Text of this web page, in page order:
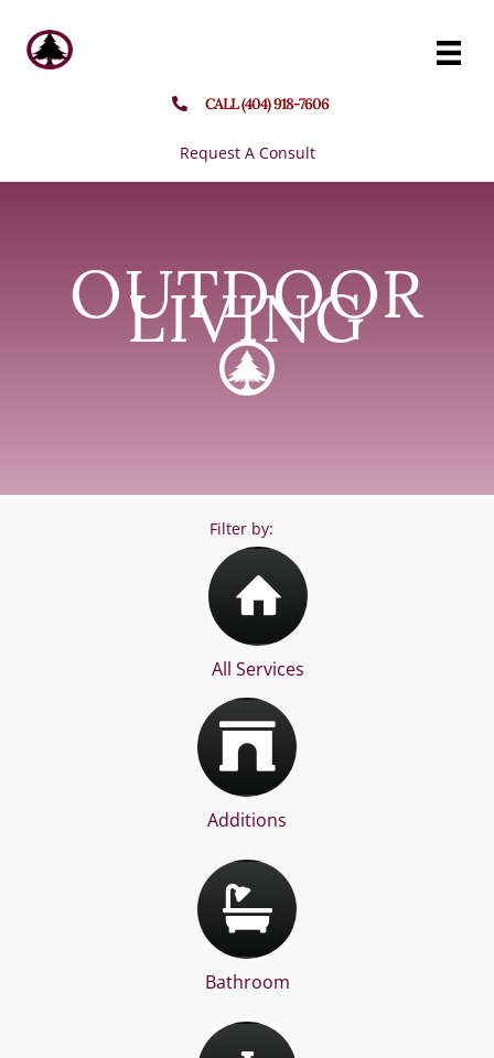
content
CALL (404) 918-7606
Request A Consult
OUTDOOR
LIVING
Filter by:
All Services
Additions
Bathroom